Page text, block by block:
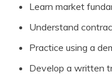
Learn market
Understand
Practice using a
Develop a written